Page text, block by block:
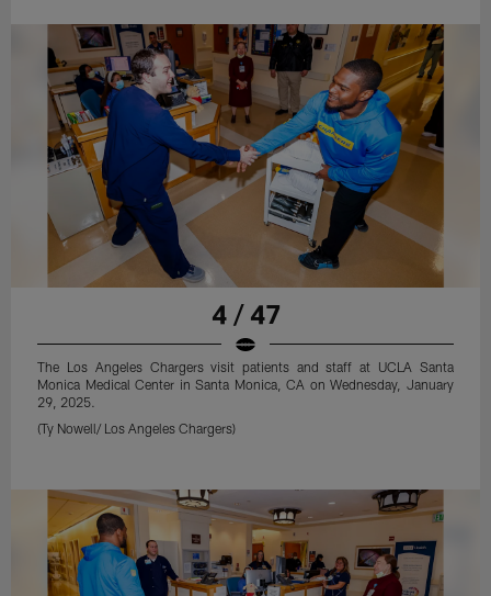
4 / 47
The Los Angeles Chargers visit patients and staff at UCLA Santa
Monica Medical Center in Santa Monica, CA on Wednesday, January
29, 2025.
(Ty Nowell/ Los Angeles Chargers)